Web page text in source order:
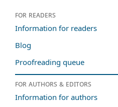
For readers
Information for readers
Blog
Proofreading queue
For authors & editors
Information for authors